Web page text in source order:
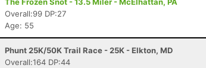
Overall:99 DP:27
Age: 55
Phunt 25K/50K Trail Race - 25K - Elkton, MD
Overall:164 DP:44